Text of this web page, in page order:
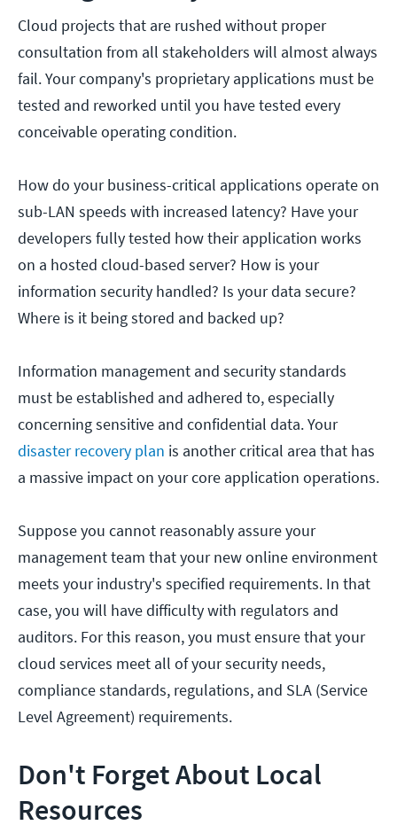
Cloud projects that are rushed without proper
consultation from all stakeholders will almost always
fail. Your company's proprietary applications must be
tested and reworked until you have tested every
conceivable operating condition.
How do your business-critical applications operate on
sub-LAN speeds with increased latency? Have your
developers fully tested how their application works
on a hosted cloud-based server? How is your
information security handled? Is your data secure?
Where is it being stored and backed up?
Information management and security standards
must be established and adhered to, especially
concerning sensitive and confidential data. Your
disaster recovery plan is another critical area that has
a massive impact on your core application operations.
Suppose you cannot reasonably assure your
management team that your new online environment
meets your industry's specified requirements. In that
case, you will have difficulty with regulators and
auditors. For this reason, you must ensure that your
cloud services meet all of your security needs,
compliance standards, regulations, and SLA (Service
Level Agreement) requirements.
Don't Forget About Local
Resources